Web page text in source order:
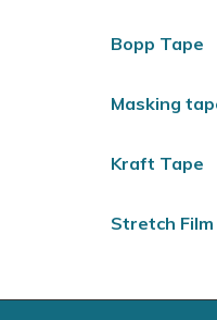
Bopp Tape
Masking
Kraft Tape
Stretch Film